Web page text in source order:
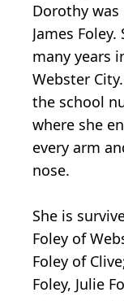
Dorothy
James
many years
Webster
the school
where she
every arm
nose.
She is
Foley of
Foley of
Foley, Julie